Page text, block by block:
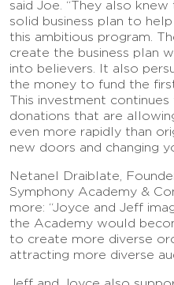
said Joe. “They also
solid business plan to
this ambitious program.
create the business plan
into believers. It also
the money to fund the
This investment
donations that are
even more rapidly than
new doors and changing
Netanel Draiblate,
Symphony Academy &
more: “Joyce and Jeff
the Academy would
to create more diverse
attracting more diverse